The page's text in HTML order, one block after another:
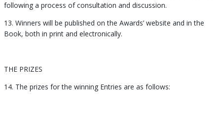
following a process of consultation and discussion.
13. Winners will be published on the Awards’ website and in the
Book, both in print and electronically.
THE PRIZES
14. The prizes for the winning Entries are as follows: